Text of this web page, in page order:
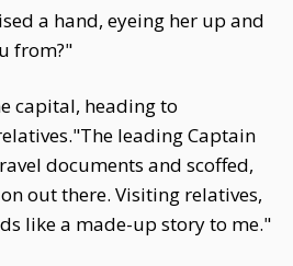
a hand, eyeing her up and
from?"
capital, heading to
leading Captain
documents and scoffed,
out there. Visiting relatives,
like a made-up story to me."